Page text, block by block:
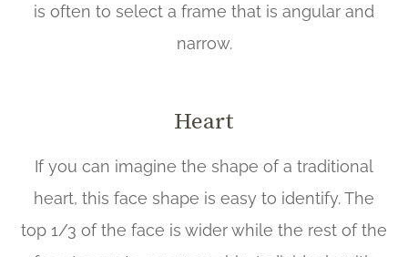
is often to select a frame that is angular and
narrow.
Heart
If you can imagine the shape of a traditional
heart, this face shape is easy to identify. The
top 1/3 of the face is wider while the rest of the